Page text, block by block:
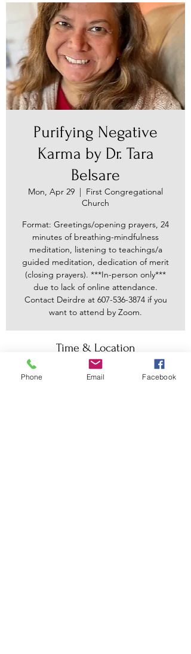
Purifying Negative
Karma by Dr. Tara
Belsare
Mon, Apr 29
  |
First Congregational
Church
Format: Greetings/opening prayers, 24
minutes of breathing-mindfulness
meditation, listening to teachings/a
guided meditation, dedication of merit
(closing prayers). ***In-person only***
due to lack of online attendance.
Contact Deirdre at 607-536-3874 if you
want to attend by Zoom.
Time & Location
Apr 29, 2024, 7:30 PM – 8:45 PM
First Congregational Church, 30 Main
Phone Email Facebook